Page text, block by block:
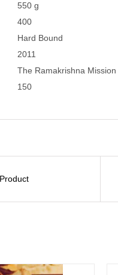
550 g
400
Hard Bound
2011
The Ramakrishna
150